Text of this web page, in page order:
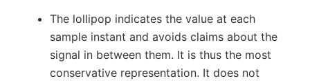
The lollipop indicates the value at each
sample instant and avoids claims about the
signal in between them. It is thus the most
conservative representation. It does not